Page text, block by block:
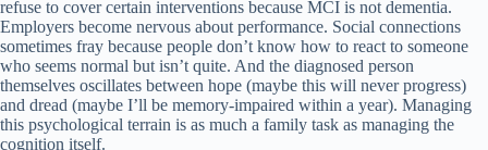
refuse to cover certain interventions because MCI is not dementia.
Employers become nervous about performance. Social connections
sometimes fray because people don’t know how to react to someone
who seems normal but isn’t quite. And the diagnosed person
themselves oscillates between hope (maybe this will never progress)
and dread (maybe I’ll be memory-impaired within a year). Managing
this psychological terrain is as much a family task as managing the
cognition itself.